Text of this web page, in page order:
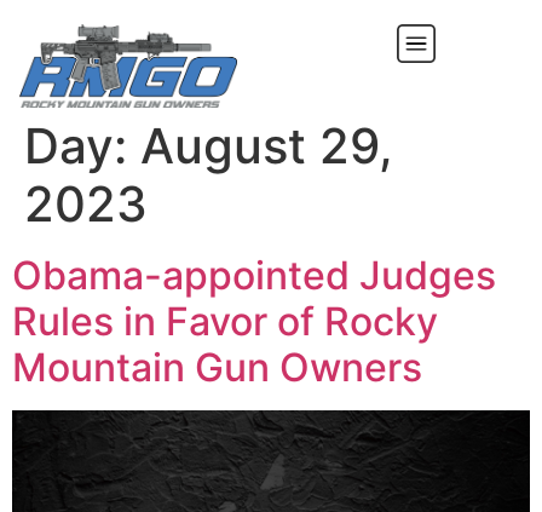
Day: August 29,
2023
Obama-appointed Judges
Rules in Favor of Rocky
Mountain Gun Owners